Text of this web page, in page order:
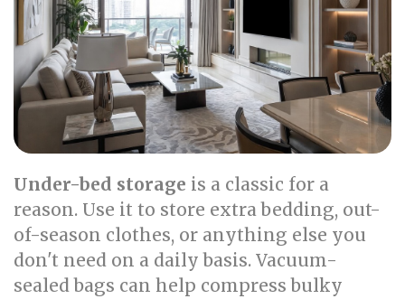
Under-bed storage is a classic for a
reason. Use it to store extra bedding, out-
of-season clothes, or anything else you
don't need on a daily basis. Vacuum-
sealed bags can help compress bulky